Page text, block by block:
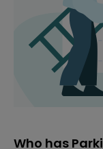
Who has